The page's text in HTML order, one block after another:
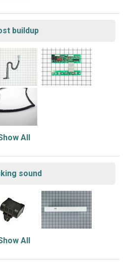
buildup
All
sound
All